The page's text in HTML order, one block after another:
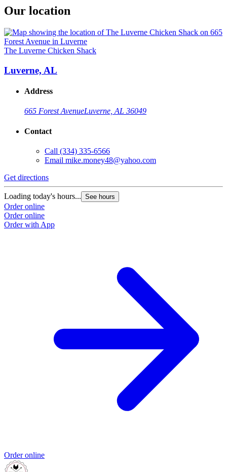
Our location
The Luverne Chicken Shack
Luverne, AL
Address
665 Forest AvenueLuverne, AL 36049
Contact
Call (334) 335-6566
Email mike.money48@yahoo.com
Get directions
Loading today's hours... See hours
Order online
Order online
Order with App
Order online